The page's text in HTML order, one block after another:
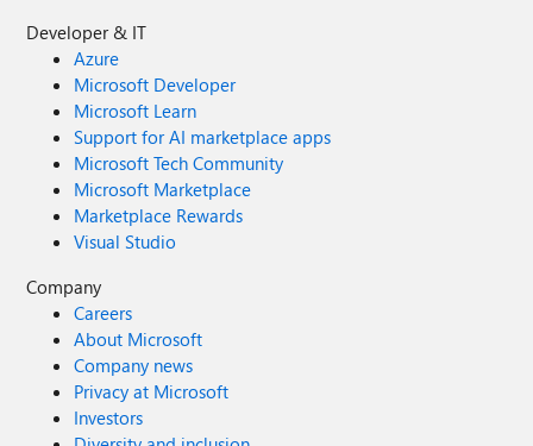
Developer & IT
Azure
Microsoft Developer
Microsoft Learn
Support for AI marketplace apps
Microsoft Tech Community
Microsoft Marketplace
Marketplace Rewards
Visual Studio
Company
Careers
About Microsoft
Company news
Privacy at Microsoft
Investors